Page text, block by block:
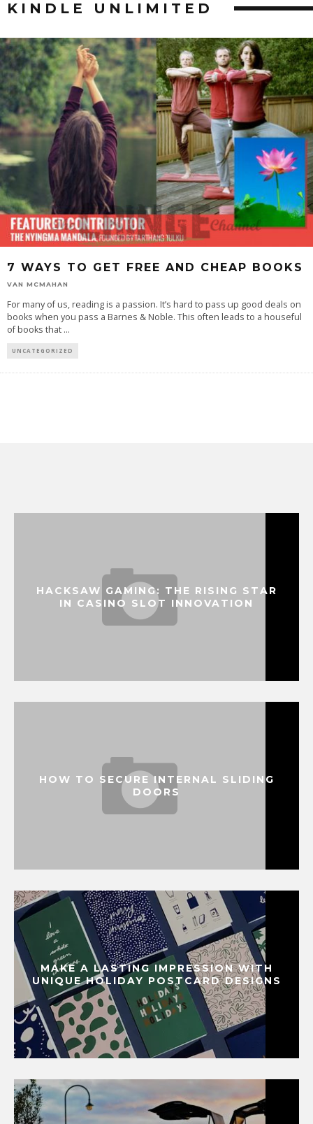
KINDLE UNLIMITED
7 WAYS TO GET FREE AND CHEAP BOOKS
VAN MCMAHAN
For many of us, reading is a passion. It’s hard to pass up good deals on
books when you pass a Barnes & Noble. This often leads to a houseful
of books that ...
UNCATEGORIZED
HACKSAW GAMING: THE RISING STAR
IN CASINO SLOT INNOVATION
HOW TO SECURE INTERNAL SLIDING
DOORS
MAKE A LASTING IMPRESSION WITH
UNIQUE HOLIDAY POSTCARD DESIGNS